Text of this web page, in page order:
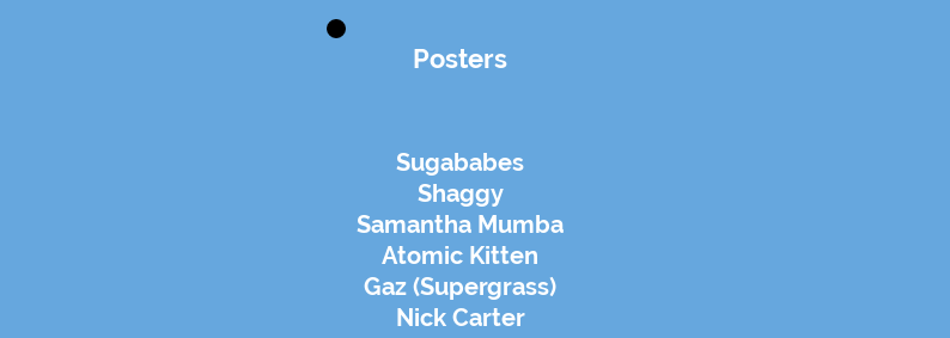
Posters
Sugababes
Shaggy
Samantha Mumba
Atomic Kitten
Gaz (Supergrass)
Nick Carter